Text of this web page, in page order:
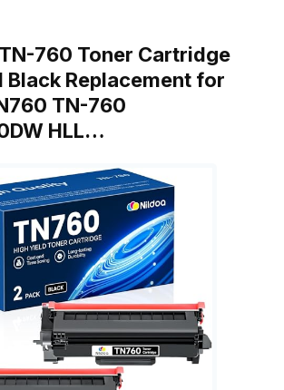
760 Toner Cartridge
Black Replacement for
TN-760
HLL…